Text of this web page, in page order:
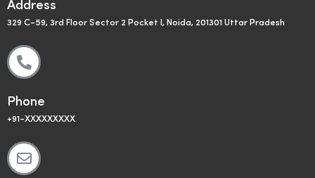
Address
329 C-59, 3rd Floor Sector 2 Pocket I, Noida, 201301 Uttar Pradesh
Phone
+91-XXXXXXXXX